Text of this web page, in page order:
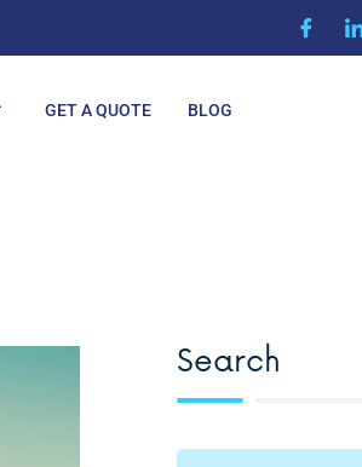
GET A QUOTE BLOG
Search